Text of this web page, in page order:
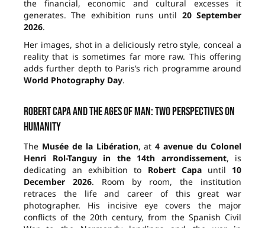
the financial, economic and cultural excesses it
generates. The exhibition runs until 20 September
2026.
Her images, shot in a deliciously retro style, conceal a
reality that is sometimes far more raw. This offering
adds further depth to Paris’s rich programme around
World Photography Day.
Robert Capa and the ages of man: two perspectives on
humanity
The Musée de la Libération, at4 avenue du Colonel
Henri Rol-Tanguy in the 14th arrondissement, is
dedicating an exhibition to Robert Capauntil 10
December 2026. Room by room, the institution
retraces the life and career of this great war
photographer. His incisive eye covers the major
conflicts of the 20th century, from the Spanish Civil